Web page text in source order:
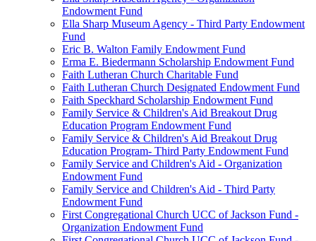
Endowment Fund
Ella Sharp Museum Agency - Third Party Endowment
Fund
Eric B. Walton Family Endowment Fund
Erma E. Biedermann Scholarship Endowment Fund
Faith Lutheran Church Charitable Fund
Faith Lutheran Church Designated Endowment Fund
Faith Speckhard Scholarship Endowment Fund
Family Service & Children's Aid Breakout Drug
Education Program Endowment Fund
Family Service & Children's Aid Breakout Drug
Education Program- Third Party Endowment Fund
Family Service and Children's Aid - Organization
Endowment Fund
Family Service and Children's Aid - Third Party
Endowment Fund
First Congregational Church UCC of Jackson Fund -
Organization Endowment Fund